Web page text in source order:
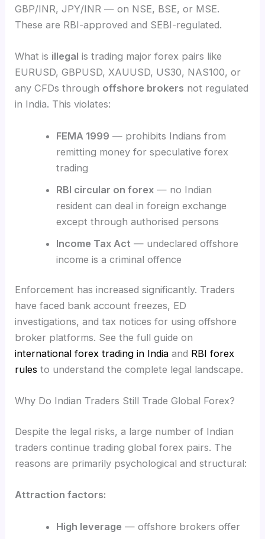
GBP/INR, JPY/INR — on NSE, BSE, or MSE.
These are RBI-approved and SEBI-regulated.
What is illegal is trading major forex pairs like
EURUSD, GBPUSD, XAUUSD, US30, NAS100, or
any CFDs through offshore brokers not regulated
in India. This violates:
FEMA 1999 — prohibits Indians from
remitting money for speculative forex
trading
RBI circular on forex— no Indian
resident can deal in foreign exchange
except through authorised persons
Income Tax Act — undeclared offshore
income is a criminal offence
Enforcement has increased significantly. Traders
have faced bank account freezes, ED
investigations, and tax notices for using offshore
broker platforms. See the full guide on
international forex trading in India and RBI forex
rules to understand the complete legal landscape.
Why Do Indian Traders Still Trade Global Forex?
Despite the legal risks, a large number of Indian
traders continue trading global forex pairs. The
reasons are primarily psychological and structural:
Attraction factors:
High leverage — offshore brokers offer